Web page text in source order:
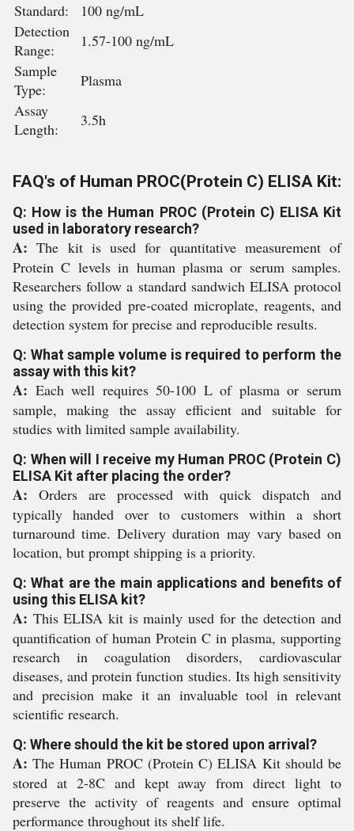
Standard:
100 ng/mL
Detection
Range:
1.57-100 ng/mL
Sample
Type:
Plasma
Assay
Length:
3.5h
FAQ's of Human PROC(Protein C) ELISA Kit:
Q: How is the Human PROC (Protein C) ELISA Kit
used in laboratory research?
A: The kit is used for quantitative measurement of
Protein C levels in human plasma or serum samples.
Researchers follow a standard sandwich ELISA protocol
using the provided pre-coated microplate, reagents, and
detection system for precise and reproducible results.
Q: What sample volume is required to perform the
assay with this kit?
A: Each well requires 50-100 L of plasma or serum
sample, making the assay efficient and suitable for
studies with limited sample availability.
Q: When will I receive my Human PROC (Protein C)
ELISA Kit after placing the order?
A: Orders are processed with quick dispatch and
typically handed over to customers within a short
turnaround time. Delivery duration may vary based on
location, but prompt shipping is a priority.
Q: What are the main applications and benefits of
using this ELISA kit?
A: This ELISA kit is mainly used for the detection and
quantification of human Protein C in plasma, supporting
research in coagulation disorders, cardiovascular
diseases, and protein function studies. Its high sensitivity
and precision make it an invaluable tool in relevant
scientific research.
Q: Where should the kit be stored upon arrival?
A: The Human PROC (Protein C) ELISA Kit should be
stored at 2-8C and kept away from direct light to
preserve the activity of reagents and ensure optimal
performance throughout its shelf life.